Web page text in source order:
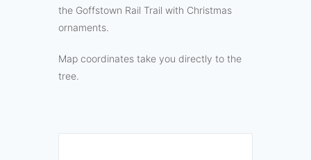
the Goffstown Rail Trail with Christmas
ornaments.
Map coordinates take you directly to the
tree.